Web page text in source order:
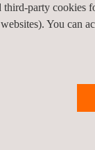
Survey
party cookies
You can